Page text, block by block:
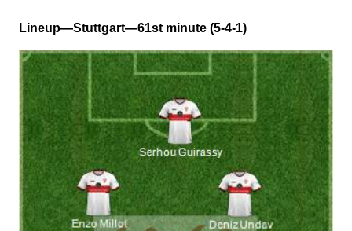
Lineup—Stuttgart—61st minute (5-4-1)